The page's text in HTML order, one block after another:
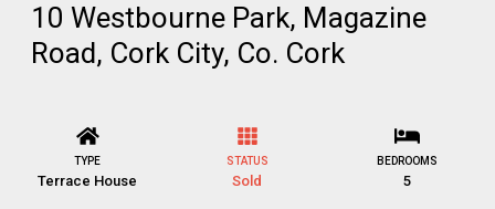
10 Westbourne Park, Magazine
Road, Cork City, Co. Cork
TYPE
Terrace House
STATUS
Sold
BEDROOMS
5